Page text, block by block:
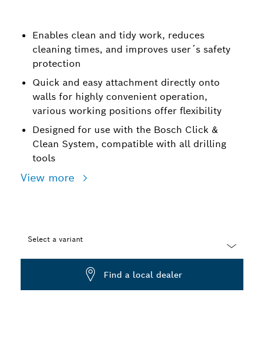
Enables clean and tidy work, reduces
cleaning times, and improves user´s safety
protection
Quick and easy attachment directly onto
walls for highly convenient operation,
various working positions offer flexibility
Designed for use with the Bosch Click &
Clean System, compatible with all drilling
tools
View more
Select a variant
Find a local dealer